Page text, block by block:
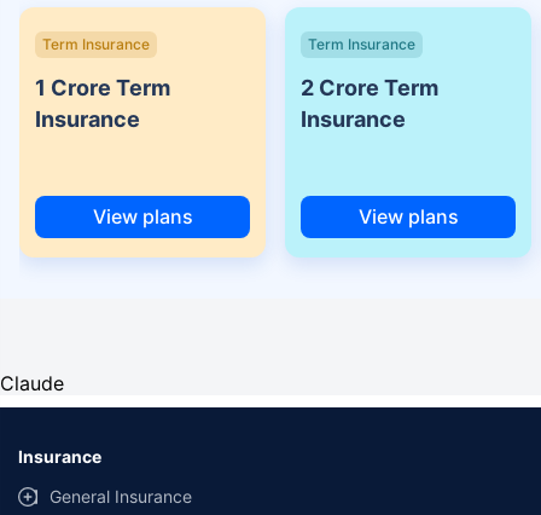
Term Insurance
1 Crore Term
Insurance
View plans
Term Insurance
2 Crore Term
Insurance
View plans
Claude
Insurance
General Insurance